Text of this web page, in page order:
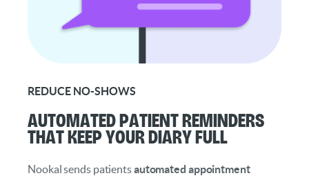
REDUCE NO-SHOWS
Automated Patient Reminders
That Keep Your Diary Full
Nookal sends patientsautomated appointment